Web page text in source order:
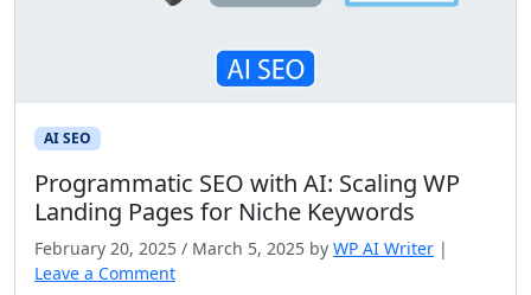
AI SEO
Programmatic SEO with AI: Scaling WP
Landing Pages for Niche Keywords
February 20, 2025 / March 5, 2025 by WP AI Writer |
Leave a Comment